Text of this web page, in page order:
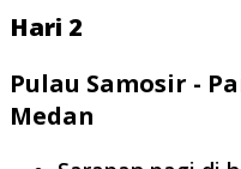
Hari 2
Pulau Samosir -
Medan